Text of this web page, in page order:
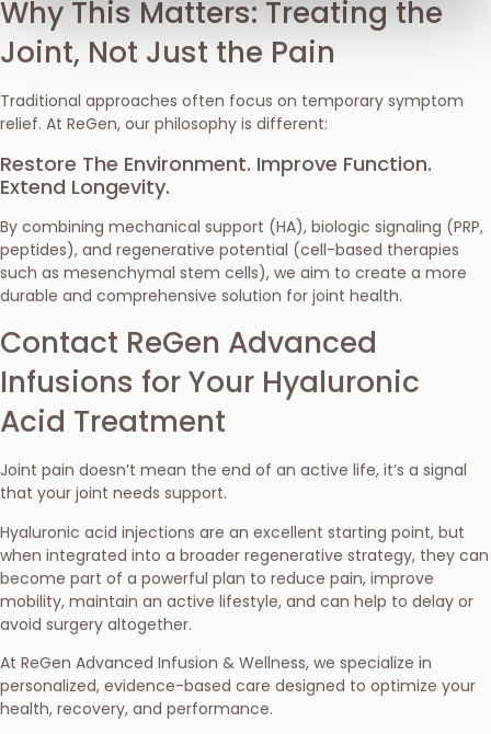
Why This Matters: Treating the
Joint, Not Just the Pain
Traditional approaches often focus on temporary symptom
relief. At ReGen, our philosophy is different:
Restore The Environment. Improve Function.
Extend Longevity.
By combining mechanical support (HA), biologic signaling (PRP,
peptides), and regenerative potential (cell-based therapies
such as mesenchymal stem cells), we aim to create a more
durable and comprehensive solution for joint health.
Contact ReGen Advanced
Infusions for Your Hyaluronic
Acid Treatment
Joint pain doesn’t mean the end of an active life, it’s a signal
that your joint needs support.
Hyaluronic acid injections are an excellent starting point, but
when integrated into a broader regenerative strategy, they can
become part of a powerful plan to reduce pain, improve
mobility, maintain an active lifestyle, and can help to delay or
avoid surgery altogether.
At ReGen Advanced Infusion & Wellness, we specialize in
personalized, evidence-based care designed to optimize your
health, recovery, and performance.